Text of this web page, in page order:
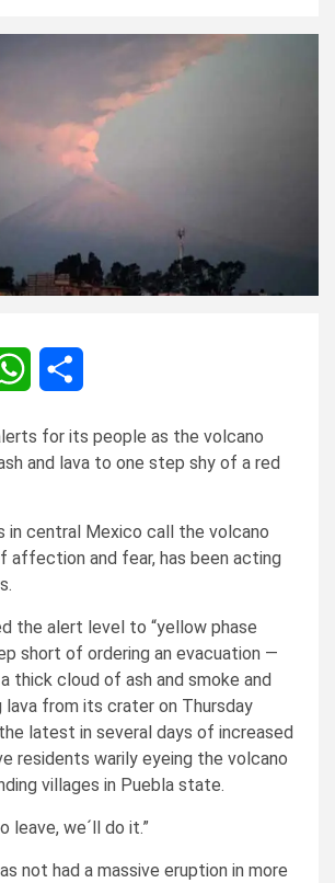
WhatsApp
for its people as the volcano
and lava to one step shy of a red
in central Mexico call the volcano
affection and fear, has been acting
the alert level to “yellow phase
short of ordering an evacuation —
thick cloud of ash and smoke and
lava from its crater on Thursday
latest in several days of increased
residents warily eyeing the volcano
villages in Puebla state.
leave, we´ll do it.”
not had a massive eruption in more